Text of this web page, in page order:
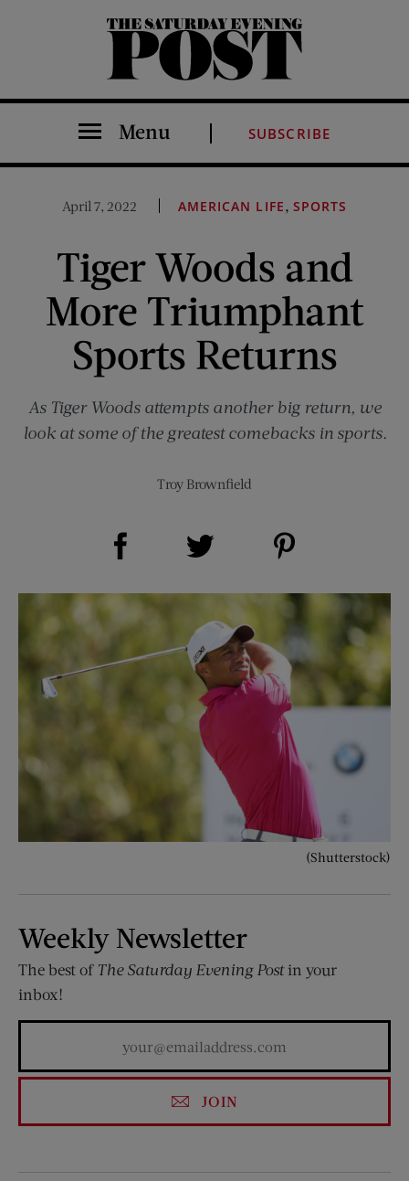
The Saturday Evening Post
Menu SUBSCRIBE
April 7, 2022 AMERICAN LIFE, SPORTS
Tiger Woods and
More Triumphant
Sports Returns
As Tiger Woods attempts another big return, we
look at some of the greatest comebacks in sports.
Troy Brownfield
Share on Facebook (opens new window)
(Shutterstock)
Weekly Newsletter
The best of The Saturday Evening Postin your
inbox!
JOIN